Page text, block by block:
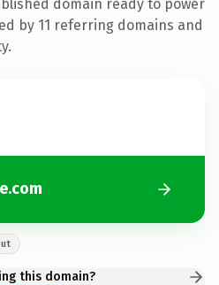
domain ready to power
by 11 referring domains and
this domain?